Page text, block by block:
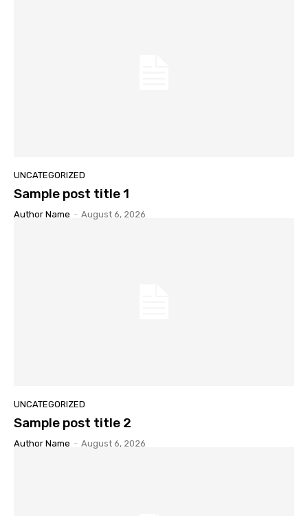
UNCATEGORIZED
Sample post title 1
Author Name - August 6, 2026
UNCATEGORIZED
Sample post title 2
Author Name - August 6, 2026